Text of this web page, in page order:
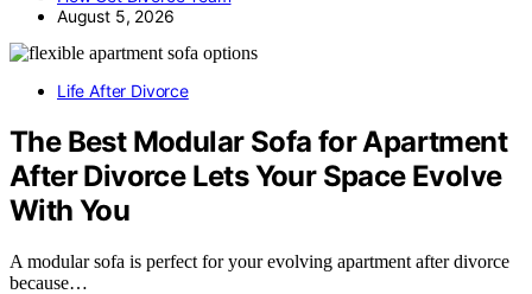
August 5, 2026
Life After Divorce
The Best Modular Sofa for Apartment
After Divorce Lets Your Space Evolve
With You
A modular sofa is perfect for your evolving apartment after divorce
because…